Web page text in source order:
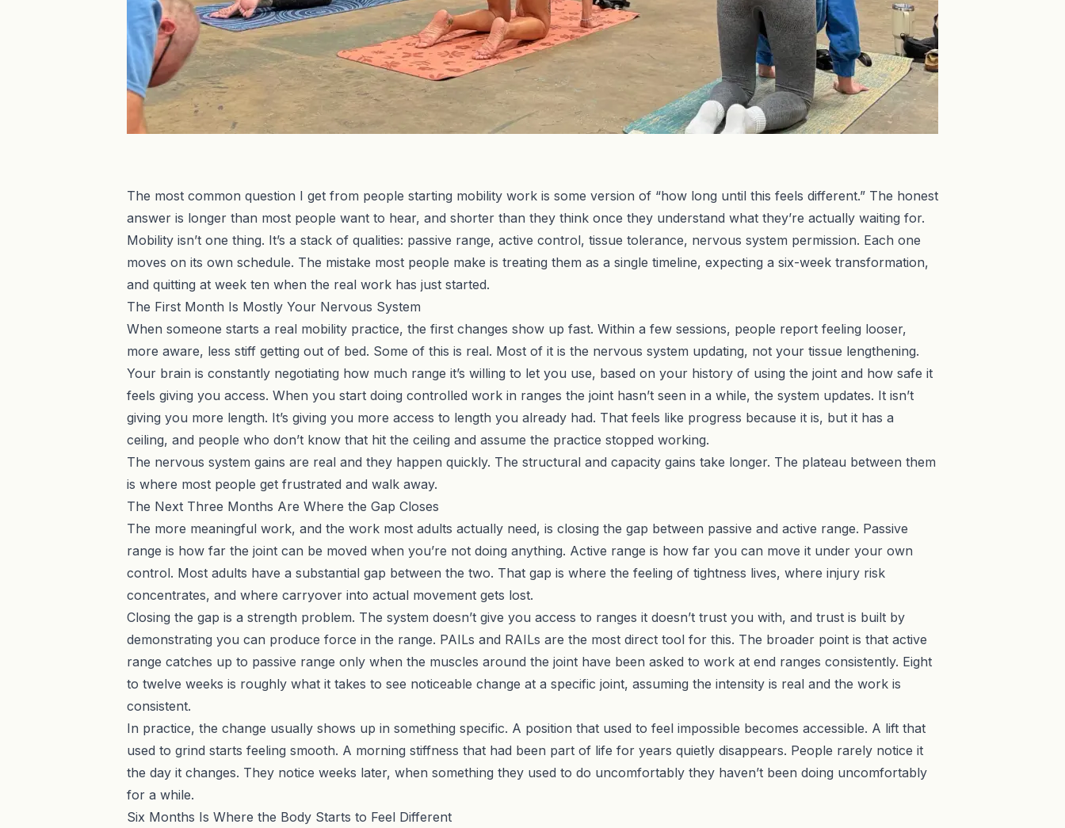
The most common question I get from people starting mobility work is some version of “how long until this feels different.” The honest
answer is longer than most people want to hear, and shorter than they think once they understand what they’re actually waiting for.
Mobility isn’t one thing. It’s a stack of qualities: passive range, active control, tissue tolerance, nervous system permission. Each one
moves on its own schedule. The mistake most people make is treating them as a single timeline, expecting a six-week transformation,
and quitting at week ten when the real work has just started.
The First Month Is Mostly Your Nervous System
When someone starts a real mobility practice, the first changes show up fast. Within a few sessions, people report feeling looser,
more aware, less stiff getting out of bed. Some of this is real. Most of it is the nervous system updating, not your tissue lengthening.
Your brain is constantly negotiating how much range it’s willing to let you use, based on your history of using the joint and how safe it
feels giving you access. When you start doing controlled work in ranges the joint hasn’t seen in a while, the system updates. It isn’t
giving you more length. It’s giving you more access to length you already had. That feels like progress because it is, but it has a
ceiling, and people who don’t know that hit the ceiling and assume the practice stopped working.
The nervous system gains are real and they happen quickly. The structural and capacity gains take longer. The plateau between them
is where most people get frustrated and walk away.
The Next Three Months Are Where the Gap Closes
The more meaningful work, and the work most adults actually need, is closing the gap between passive and active range. Passive
range is how far the joint can be moved when you’re not doing anything. Active range is how far you can move it under your own
control. Most adults have a substantial gap between the two. That gap is where the feeling of tightness lives, where injury risk
concentrates, and where carryover into actual movement gets lost.
Closing the gap is a strength problem. The system doesn’t give you access to ranges it doesn’t trust you with, and trust is built by
demonstrating you can produce force in the range. PAILs and RAILs are the most direct tool for this. The broader point is that active
range catches up to passive range only when the muscles around the joint have been asked to work at end ranges consistently. Eight
to twelve weeks is roughly what it takes to see noticeable change at a specific joint, assuming the intensity is real and the work is
consistent.
In practice, the change usually shows up in something specific. A position that used to feel impossible becomes accessible. A lift that
used to grind starts feeling smooth. A morning stiffness that had been part of life for years quietly disappears. People rarely notice it
the day it changes. They notice weeks later, when something they used to do uncomfortably they haven’t been doing uncomfortably
for a while.
Six Months Is Where the Body Starts to Feel Different